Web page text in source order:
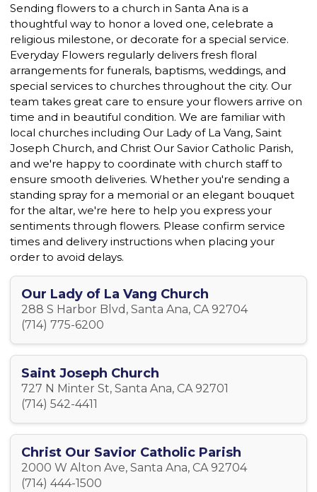
Sending flowers to a church in Santa Ana is a
thoughtful way to honor a loved one, celebrate a
religious milestone, or decorate for a special service.
Everyday Flowers regularly delivers fresh floral
arrangements for funerals, baptisms, weddings, and
special services to churches throughout the city. Our
team takes great care to ensure your flowers arrive on
time and in beautiful condition. We are familiar with
local churches including Our Lady of La Vang, Saint
Joseph Church, and Christ Our Savior Catholic Parish,
and we're happy to coordinate with church staff to
ensure smooth deliveries. Whether you're sending a
standing spray for a memorial or an elegant bouquet
for the altar, we're here to help you express your
sentiments through flowers. Please confirm service
times and delivery instructions when placing your
order to avoid delays.
Our Lady of La Vang Church
288 S Harbor Blvd, Santa Ana, CA 92704
(714) 775-6200
Saint Joseph Church
727 N Minter St, Santa Ana, CA 92701
(714) 542-4411
Christ Our Savior Catholic Parish
2000 W Alton Ave, Santa Ana, CA 92704
(714) 444-1500